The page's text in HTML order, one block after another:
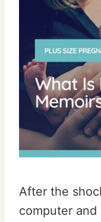
After the
computer